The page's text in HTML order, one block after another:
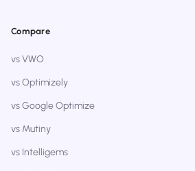
Compare
vs VWO
vs Optimizely
vs Google Optimize
vs Mutiny
vs Intelligems